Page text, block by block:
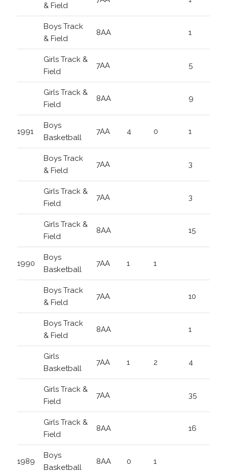
& Field
Boys Track
& Field
8AA 1
Girls Track &
Field
7AA 5
Girls Track &
Field
8AA 9
1991
Boys
Basketball
7AA 4 0 1
Boys Track
& Field
7AA 3
Girls Track &
Field
7AA 3
Girls Track &
Field
8AA 15
1990
Boys
Basketball
7AA 1 1
Boys Track
& Field
7AA 10
Boys Track
& Field
8AA 1
Girls
Basketball
7AA 1 2 4
Girls Track &
Field
7AA 35
Girls Track &
Field
8AA 16
1989
Boys
Basketball
8AA 0 1